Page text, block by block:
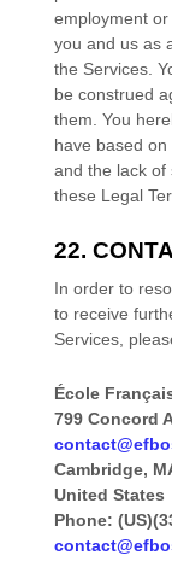
employment
you and us as
the Services.
be construed
them. You
have based
and the lack of
these Legal
22.
In order to
to receive
Services,
École
799 Concord
Cambridge,
United States
Phone: